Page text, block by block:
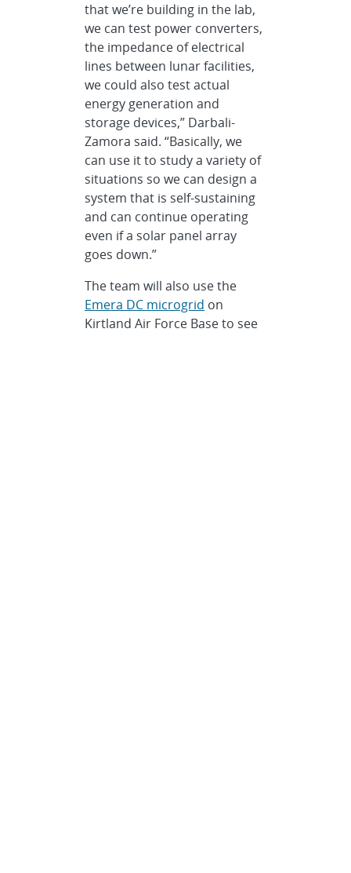
that we’re building in the lab,
we can test power converters,
the impedance of electrical
lines between lunar facilities,
we could also test actual
energy generation and
storage devices,” Darbali-
Zamora said. “Basically, we
can use it to study a variety of
situations so we can design a
system that is self-sustaining
and can continue operating
even if a solar panel array
goes down.”
The team will also use the
Emera DC microgrid on
Kirtland Air Force Base to see